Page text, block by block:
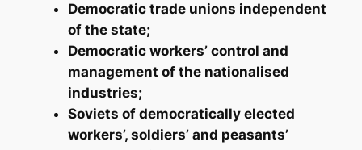
Democratic trade unions independent
of the state;
Democratic workers’ control and
management of the nationalised
industries;
Soviets of democratically elected
workers’, soldiers’ and peasants’